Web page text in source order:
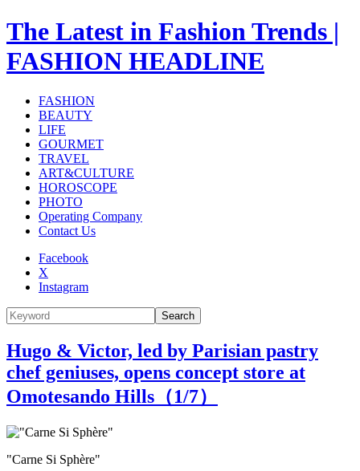
The Latest in Fashion Trends |
FASHION HEADLINE
FASHION
BEAUTY
LIFE
GOURMET
TRAVEL
ART&CULTURE
HOROSCOPE
PHOTO
Operating Company
Contact Us
Facebook
X
Instagram
Search
Hugo & Victor, led by Parisian pastry
chef geniuses, opens concept store at
Omotesando Hills（1/7）
"Carne Si Sphère"